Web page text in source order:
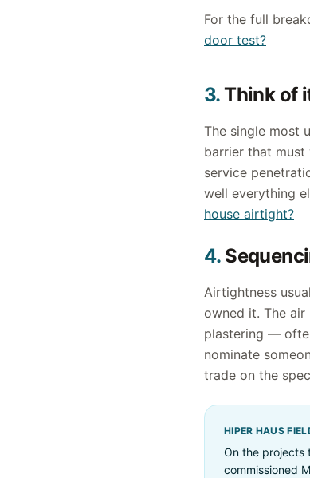
For the full
door test?
3.Think of
The single most
barrier that
service
well everything
house airtight?
4.
Airtightness
owned it. The
plastering —
nominate
trade on the
HIPER HAUS
On the projects
commissioned